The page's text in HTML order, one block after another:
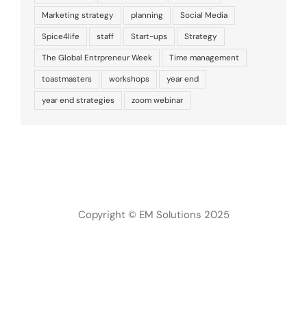
Marketing strategy
planning
Social Media
Spice4life
staff Start-ups
Strategy
The Global Entrpreneur Week
Time management
toastmasters
workshops
year end
year end strategies
zoom webinar
Copyright © EM Solutions 2025